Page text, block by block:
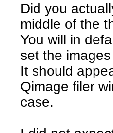
Did you
middle of the
You will in
set the
It should
Qimage filer
case.